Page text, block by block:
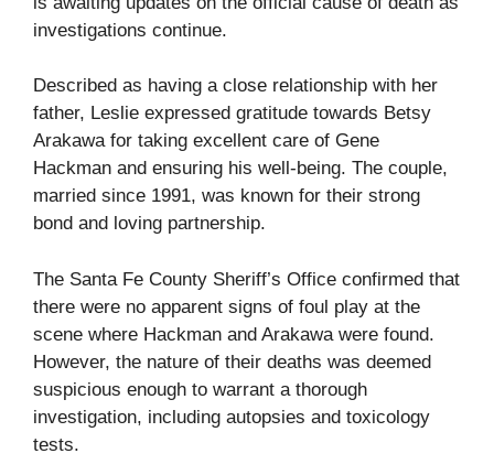
investigations continue.
Described as having a close relationship with her
father, Leslie expressed gratitude towards Betsy
Arakawa for taking excellent care of Gene
Hackman and ensuring his well-being. The couple,
married since 1991, was known for their strong
bond and loving partnership.
The Santa Fe County Sheriff’s Office confirmed that
there were no apparent signs of foul play at the
scene where Hackman and Arakawa were found.
However, the nature of their deaths was deemed
suspicious enough to warrant a thorough
investigation, including autopsies and toxicology
tests.